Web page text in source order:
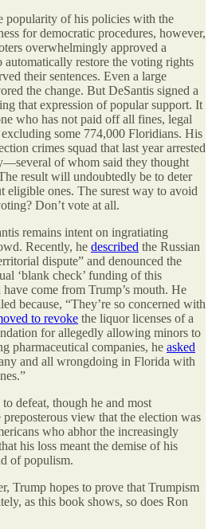
popularity of his policies with the
for democratic procedures, however,
overwhelmingly approved a
automatically restore the voting rights
their sentences. Even a large
the change. But DeSantis signed a
that expression of popular support. It
who has not paid off all fines, legal
some 774,000 Floridians. His
crimes squad that last year arrested
of whom said they thought
result will undoubtedly be to deter
ones. The surest way to avoid
Don’t vote at all.
remains intent on ingratiating
Recently, he described the Russian
dispute” and denounced the
‘blank check’ funding of this
come from Trump’s mouth. He
because, “They’re so concerned with
to revoke the liquor licenses of a
for allegedly allowing minors to
pharmaceutical companies, he asked
and all wrongdoing in Florida with
defeat, though he and most
view that the election was
who abhor the increasingly
his loss meant the demise of his
of populism.
Trump hopes to prove that Trumpism
as this book shows, so does Ron